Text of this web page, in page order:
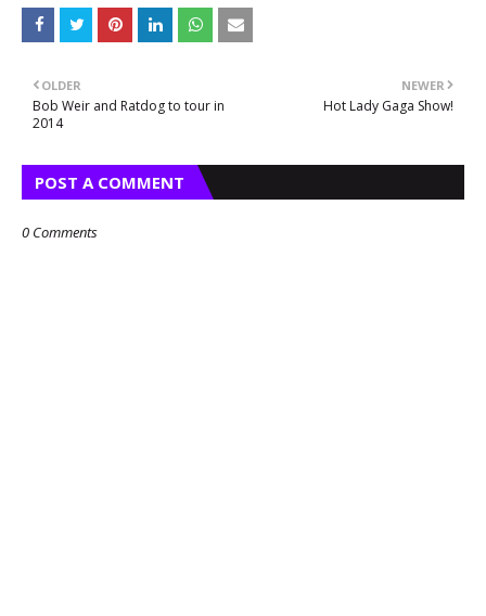
NEWER
Hot Lady Gaga Show!
OLDER
Bob Weir and Ratdog to tour in
2014
POST A COMMENT
0 Comments